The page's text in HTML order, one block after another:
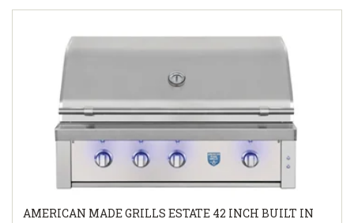
AMERICAN MADE GRILLS ESTATE 42 INCH BUILT IN